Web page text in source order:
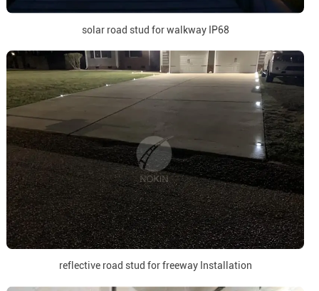
solar road stud for walkway IP68
reflective road stud for freeway Installation